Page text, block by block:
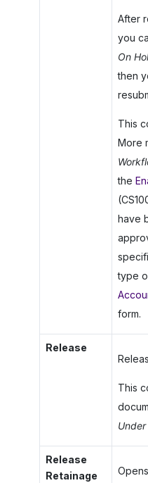
After
you
On
then
This
More
the
have
type
form.
Release
This
Release
Retainage